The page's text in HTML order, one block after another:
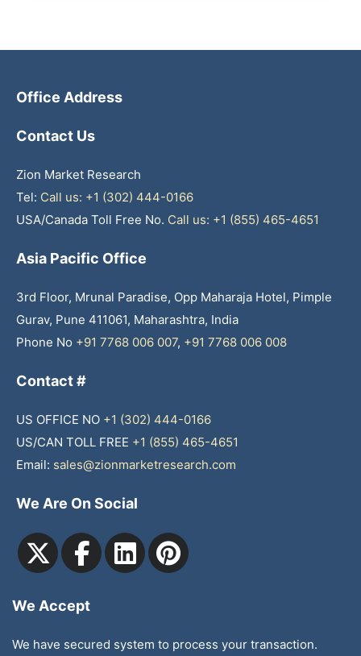
Office Address
Contact Us
Zion Market Research
Tel: Call us: +1 (302) 444-0166
USA/Canada Toll Free No. Call us: +1 (855) 465-4651
Asia Pacific Office
3rd Floor, Mrunal Paradise, Opp Maharaja Hotel, Pimple
Gurav, Pune 411061, Maharashtra, India
Phone No +91 7768 006 007, +91 7768 006 008
Contact #
US OFFICE NO +1 (302) 444-0166
US/CAN TOLL FREE +1 (855) 465-4651
Email: sales@zionmarketresearch.com
We Are On Social
We Accept
We have secured system to process your transaction.